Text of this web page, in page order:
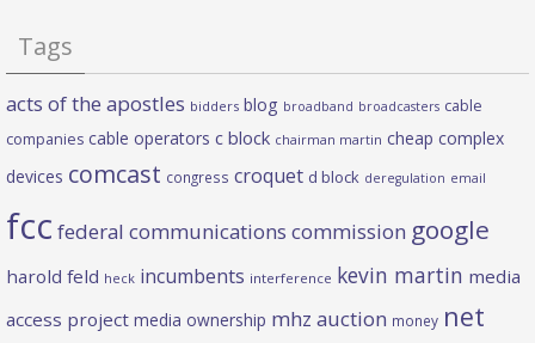
Tags
acts of the apostles bidders blog broadband broadcasters cable
companies cable operators c block chairman martin cheap complex
devices comcast congress croquet d block deregulation email
fcc federal communications commission google
harold feld heck incumbents interference kevin martin media
access project media ownership mhz auction money net